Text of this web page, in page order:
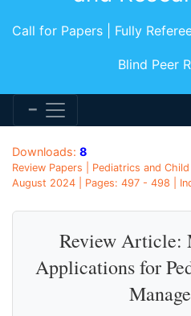
Call for Papers | Fully
Blind Peer
Downloads: 8
Review Papers | Pediatrics and
August 2024 | Pages: 497 - 498 |
Review Article:
Applications for